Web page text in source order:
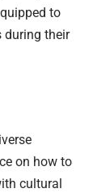
to
during their
on how to
cultural